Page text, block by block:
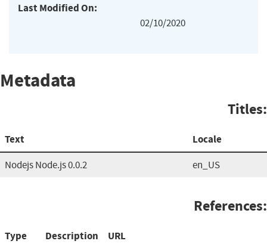
Last Modified On:
02/10/2020
Metadata
Titles:
Text Locale
Nodejs Node.js 0.0.2 en_US
References:
Type Description URL